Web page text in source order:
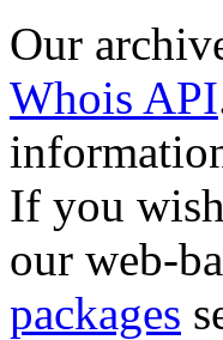
Our
Whois API
If you
our web-
packages